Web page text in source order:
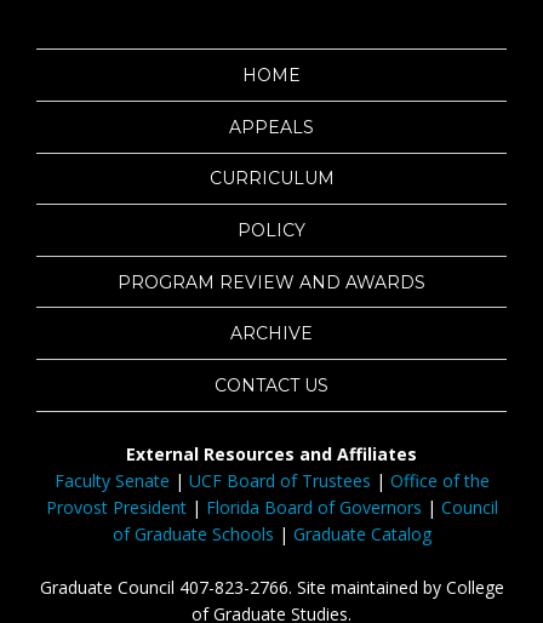
HOME
APPEALS
CURRICULUM
POLICY
PROGRAM REVIEW AND AWARDS
ARCHIVE
CONTACT US
External Resources and Affiliates
Faculty Senate | UCF Board of Trustees | Office of the
Provost President| Florida Board of Governors | Council
of Graduate Schools | Graduate Catalog
Graduate Council 407-823-2766. Site maintained by College
of Graduate Studies.